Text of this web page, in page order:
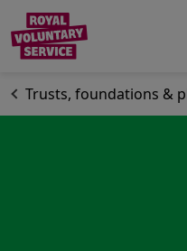
Skip to main content
Support us
Trusts, foundations &